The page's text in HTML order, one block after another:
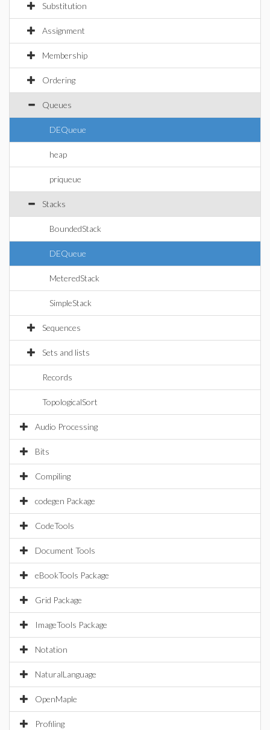
Substitution
Assignment
Membership
Ordering
Queues
DEQueue
heap
priqueue
Stacks
BoundedStack
DEQueue
MeteredStack
SimpleStack
Sequences
Sets and lists
Records
TopologicalSort
Audio Processing
Bits
Compiling
codegen Package
CodeTools
Document Tools
eBookTools Package
Grid Package
ImageTools Package
Notation
NaturalLanguage
OpenMaple
Profiling